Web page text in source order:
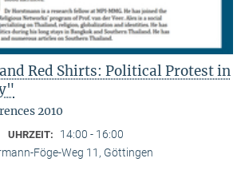
Red Shirts: Political Protest in
2010
UHRZEIT: 14:00 - 16:00
Föge-Weg 11, Göttingen